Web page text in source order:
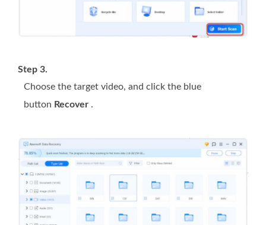
Step 3.
Choose the target video, and click the blue
button Recover .